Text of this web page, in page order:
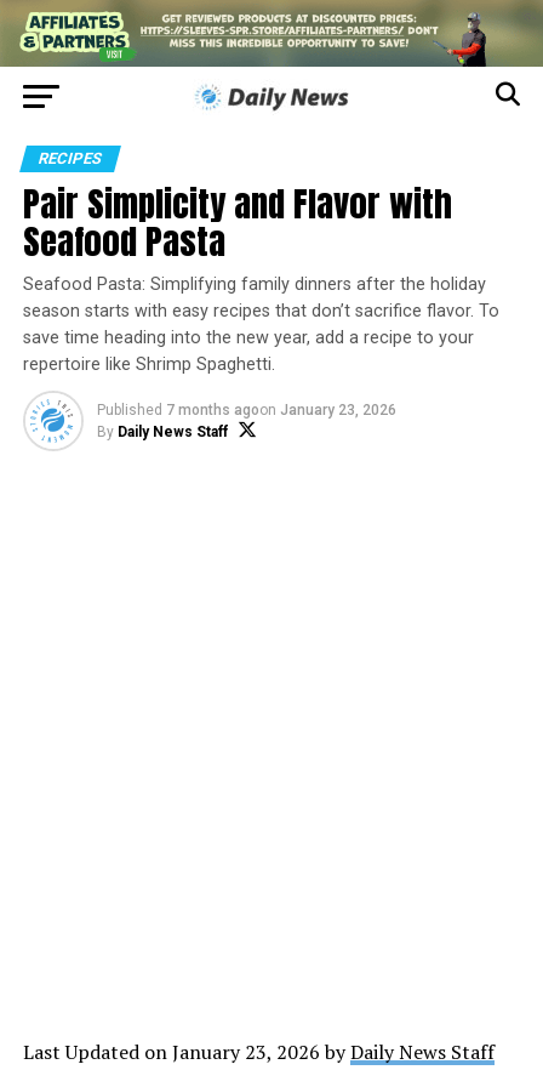
RECIPES
Pair Simplicity and Flavor with
Seafood Pasta
Seafood Pasta: Simplifying family dinners after the holiday
season starts with easy recipes that don’t sacrifice flavor. To
save time heading into the new year, add a recipe to your
repertoire like Shrimp Spaghetti.
Published 7 months agoon January 23, 2026
By Daily News Staff
Last Updated on January 23, 2026 byDaily News Staff